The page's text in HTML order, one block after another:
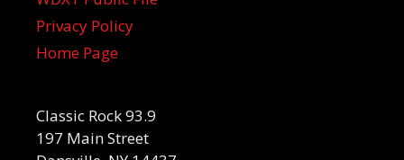
Privacy Policy
Home Page
Classic Rock 93.9
197 Main Street